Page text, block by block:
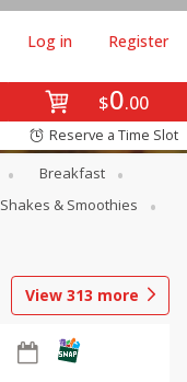
$0 00
Log in Register
Reserve a Time Slot
Breakfast
Shakes & Smoothies
View 313 more